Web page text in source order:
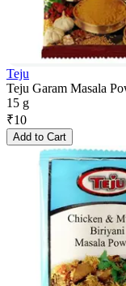
Teju
Teju Garam Masala
15 g
₹10
Add to Cart